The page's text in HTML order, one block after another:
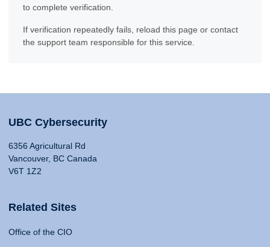
to complete verification.
If verification repeatedly fails, reload this page or contact
the support team responsible for this service.
UBC Cybersecurity
6356 Agricultural Rd
Vancouver, BC Canada
V6T 1Z2
Related Sites
Office of the CIO